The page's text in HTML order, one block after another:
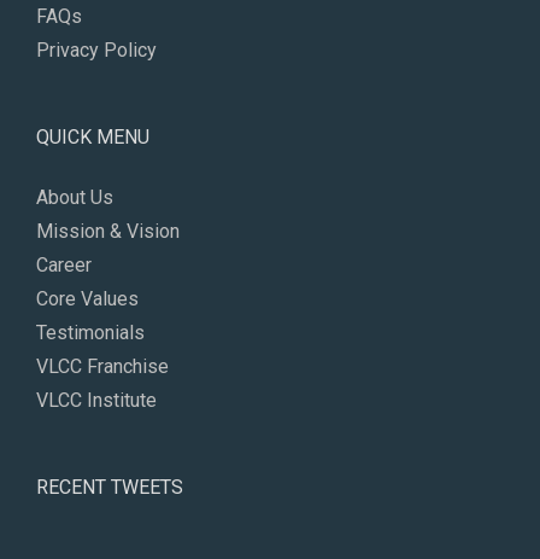
FAQs
Privacy Policy
QUICK MENU
About Us
Mission & Vision
Career
Core Values
Testimonials
VLCC Franchise
VLCC Institute
RECENT TWEETS